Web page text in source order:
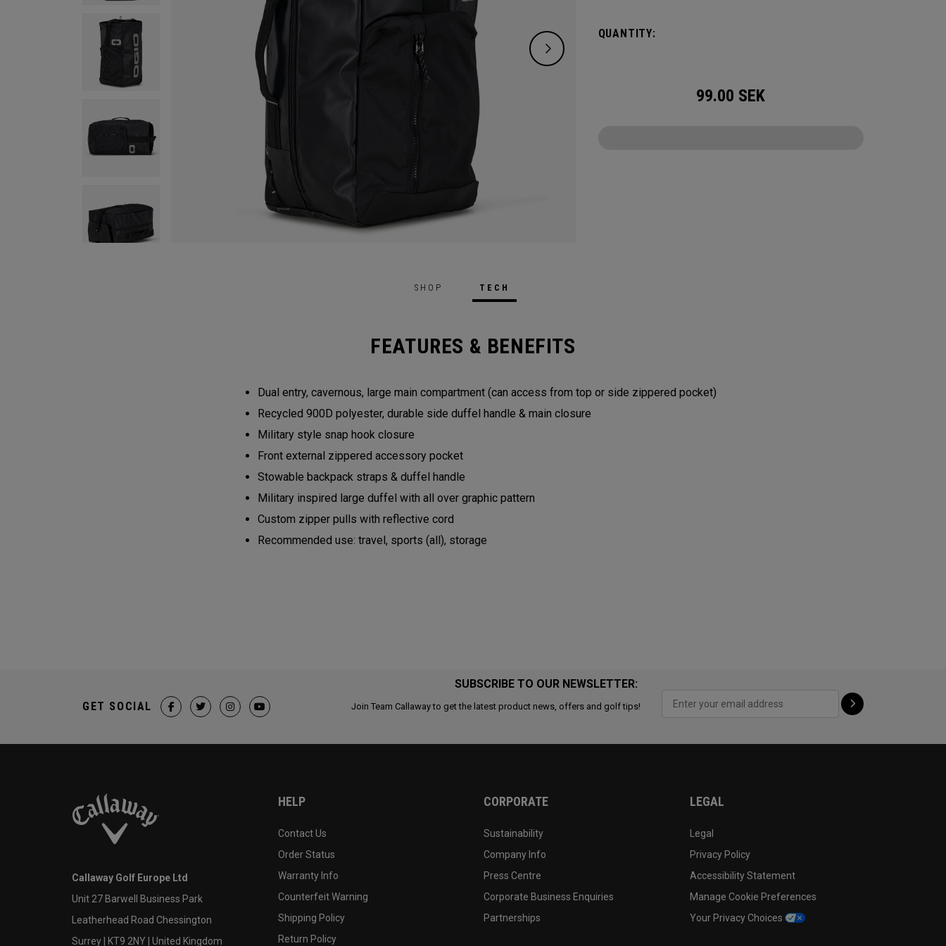
QUANTITY:
99.00 SEK
SHOP TECH
FEATURES & BENEFITS
Dual entry, cavernous, large main compartment (can access from top or side zippered pocket)
Recycled 900D polyester, durable side duffel handle & main closure
Military style snap hook closure
Front external zippered accessory pocket
Stowable backpack straps & duffel handle
Military inspired large duffel with all over graphic pattern
Custom zipper pulls with reflective cord
Recommended use: travel, sports (all), storage
SUBSCRIBE TO OUR NEWSLETTER:
Join Team Callaway to get the latest product news, offers and golf tips!
GET SOCIAL
Callaway Golf Europe Ltd
Unit 27 Barwell Business Park
Leatherhead Road Chessington
Surrey | KT9 2NY | United Kingdom
HELP
Contact Us
Order Status
Warranty Info
Counterfeit Warning
Shipping Policy
Return Policy
CORPORATE
Sustainability
Company Info
Press Centre
Corporate Business Enquiries
Partnerships
LEGAL
Legal
Privacy Policy
Accessibility Statement
Manage Cookie Preferences
Your Privacy Choices